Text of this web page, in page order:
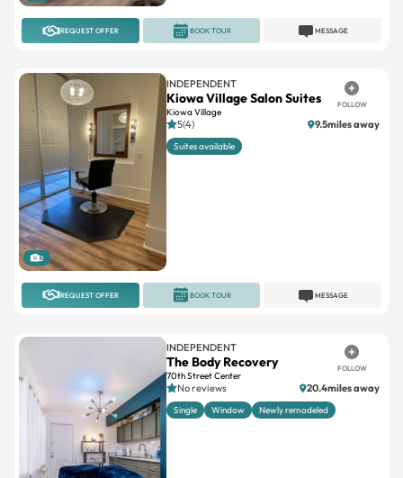
REQUEST OFFER MESSAGE
BOOK TOUR
2
INDEPENDENT
Kiowa Village Salon Suites
Kiowa Village
FOLLOW
5(4) 9.5miles away
Suites available
REQUEST OFFER MESSAGE
BOOK TOUR
INDEPENDENT
The Body Recovery
70th Street Center
FOLLOW
No reviews 20.4miles away
Single Window Newly remodeled